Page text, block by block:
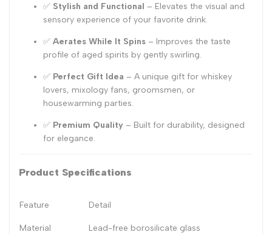
✅ Stylish and Functional – Elevates the visual and
sensory experience of your favorite drink.
✅ Aerates While It Spins – Improves the taste
profile of aged spirits by gently swirling.
✅ Perfect Gift Idea – A unique gift for whiskey
lovers, mixology fans, groomsmen, or
housewarming parties.
✅ Premium Quality – Built for durability, designed
for elegance.
Product Specifications
Feature Detail
Material Lead-free borosilicate glass